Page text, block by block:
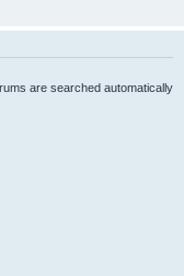
are searched automatically